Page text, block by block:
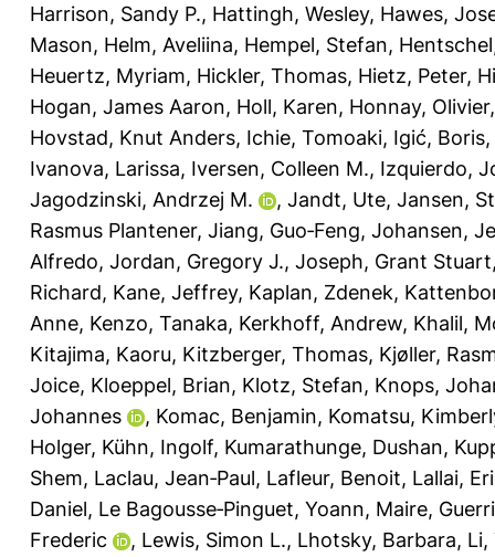
Harrison, Sandy P., Hattingh, Wesley, Hawes,
Mason, Helm, Aveliina, Hempel, Stefan,
Heuertz, Myriam, Hickler, Thomas, Hietz, Peter,
Hogan, James Aaron, Holl, Karen, Honnay, Olivier
Hovstad, Knut Anders, Ichie, Tomoaki, Igić, Boris,
Ivanova, Larissa, Iversen, Colleen M., Izquierdo,
Jagodzinski, Andrzej M.
, Jandt, Ute, Jansen,
Rasmus Plantener, Jiang, Guo‐Feng, Johansen,
Alfredo, Jordan, Gregory J., Joseph, Grant Stuart
Richard, Kane, Jeffrey, Kaplan, Zdenek,
Anne, Kenzo, Tanaka, Kerkhoff, Andrew, Khalil,
Kitajima, Kaoru, Kitzberger, Thomas, Kjøller,
Joice, Kloeppel, Brian, Klotz, Stefan, Knops,
Johannes
, Komac, Benjamin, Komatsu,
Holger, Kühn, Ingolf, Kumarathunge, Dushan,
Shem, Laclau, Jean‐Paul, Lafleur, Benoit, Lallai,
Daniel, Le Bagousse‐Pinguet, Yoann, Maire,
Frederic
, Lewis, Simon L., Lhotsky, Barbara, Li,